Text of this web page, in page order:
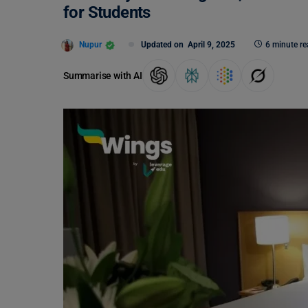
for Students
Nupur Updated on April 9, 2025 6 minute
Summarise with AI